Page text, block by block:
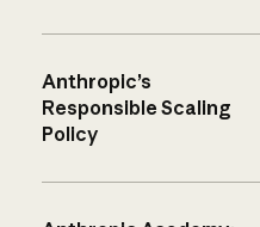
Anthropic’s
Responsible Scaling
Policy